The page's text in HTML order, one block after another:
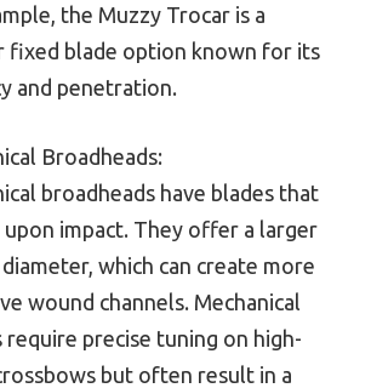
the Muzzy Trocar is a
fixed blade option known for its
and penetration.
Broadheads:
broadheads have blades that
upon impact. They offer a larger
which can create more
wound channels. Mechanical
require precise tuning on high-
but often result in a